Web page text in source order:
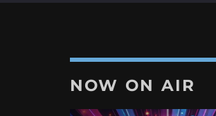
NOW ON AIR